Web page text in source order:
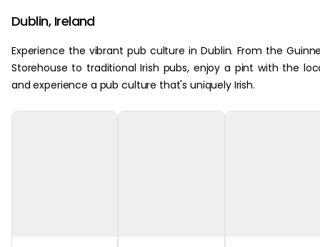
Dublin, Ireland
Experience the vibrant pub culture in Dublin. From the
Storehouse to traditional Irish pubs, enjoy a pint with the
and experience a pub culture that's uniquely Irish.